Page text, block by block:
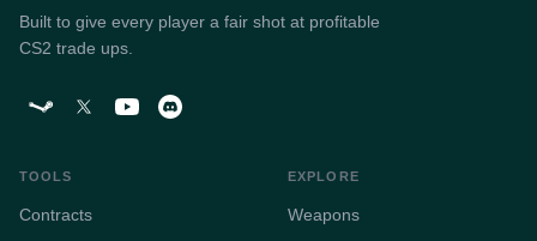
Built to give every player a fair shot at profitable
CS2 trade ups.
TOOLS
Contracts
EXPLORE
Weapons